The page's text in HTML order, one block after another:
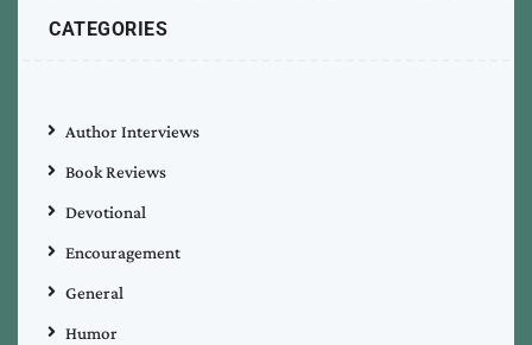
CATEGORIES
Author Interviews
Book Reviews
Devotional
Encouragement
General
Humor